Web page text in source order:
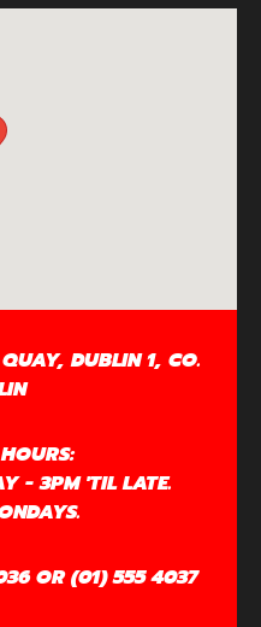
DUBLIN 1, CO.
- 3PM 'TIL LATE.
OR (01) 555 4037